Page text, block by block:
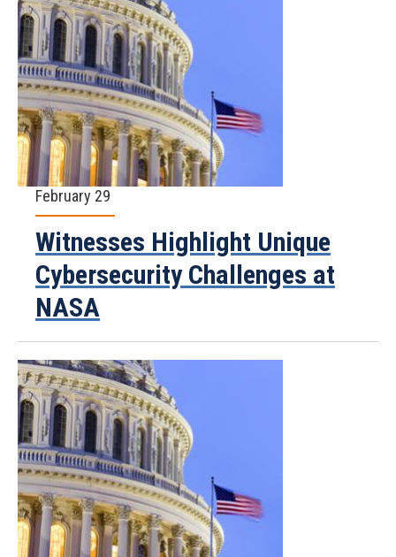
February 29
Witnesses Highlight Unique
Cybersecurity Challenges at
NASA